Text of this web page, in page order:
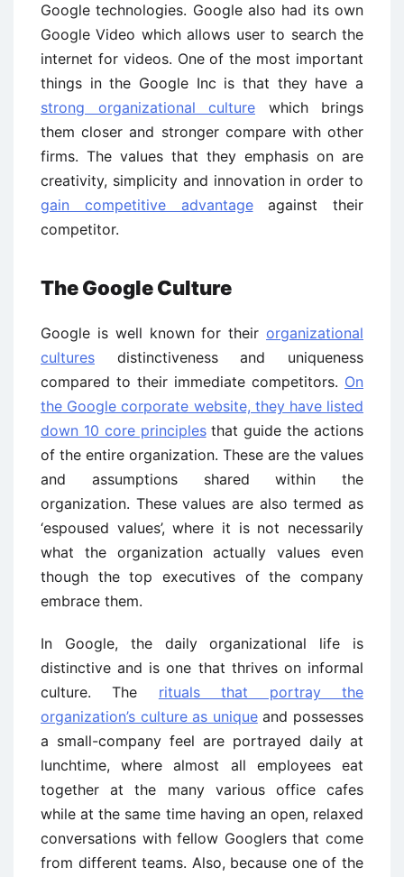
Google technologies. Google also had its own
Google Video which allows user to search the
internet for videos. One of the most important
things in the Google Inc is that they have a
strong organizational culture which brings
them closer and stronger compare with other
firms. The values that they emphasis on are
creativity, simplicity and innovation in order to
gain competitive advantageagainst their
competitor.
The Google Culture
Google is well known for their organizational
cultures distinctiveness and uniqueness
compared to their immediate competitors. On
the Google corporate website, they have listed
down 10 core principlesthat guide the actions
of the entire organization. These are the values
and assumptions shared within the
organization. These values are also termed as
‘espoused values’, where it is not necessarily
what the organization actually values even
though the top executives of the company
embrace them.
In Google, the daily organizational life is
distinctive and is one that thrives on informal
culture. The rituals that portray the
organization’s culture as uniqueand possesses
a small-company feel are portrayed daily at
lunchtime, where almost all employees eat
together at the many various office cafes
while at the same time having an open, relaxed
conversations with fellow Googlers that come
from different teams. Also, because one of the